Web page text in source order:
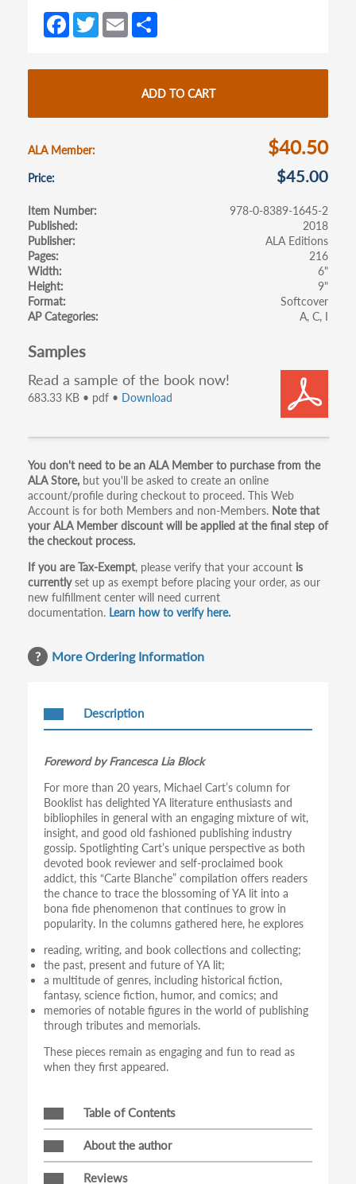
a
new
tab)
Fa
ce
b
o
k
T
w
itt
E
m
ailar
e
ADD TO CART
ALA Member $40.50
Price $45.00
Item Number
978-0-8389-1645-2
Published
2018
Publisher
ALA Editions
Pages
216
Width
6"
Height
9"
Format
Softcover
AP Categories
A C I
Samples
Read a sample of the book now!
683.33 KB • pdf • Download
Primary
tabs
You don't need to be an ALA Member to purchase from the
ALA Store, but you'll be asked to create an online
account/profile during checkout to proceed. This Web
Account is for both Members and non-Members. Note that
your ALA Member discount will be applied at the final step of
the checkout process.
If you are Tax-Exempt, please verify that your account is
currentlyset up as exempt before placing your order, as our
new fulfillment center will need current
documentation. Learn how to verify here.
More Ordering Information
Description
Foreword by Francesca Lia Block
For more than 20 years, Michael Cart’s column for
Booklist has delighted YA literature enthusiasts and
bibliophiles in general with an engaging mixture of wit,
insight, and good old fashioned publishing industry
gossip. Spotlighting Cart’s unique perspective as both
devoted book reviewer and self-proclaimed book
addict, this “Carte Blanche” compilation offers readers
the chance to trace the blossoming of YA lit into a
bona fide phenomenon that continues to grow in
popularity. In the columns gathered here, he explores
reading, writing, and book collections and collecting;
the past, present and future of YA lit;
a multitude of genres, including historical fiction,
fantasy, science fiction, humor, and comics; and
memories of notable figures in the world of publishing
through tributes and memorials.
These pieces remain as engaging and fun to read as
when they first appeared.
Table of Contents
About the author
Reviews